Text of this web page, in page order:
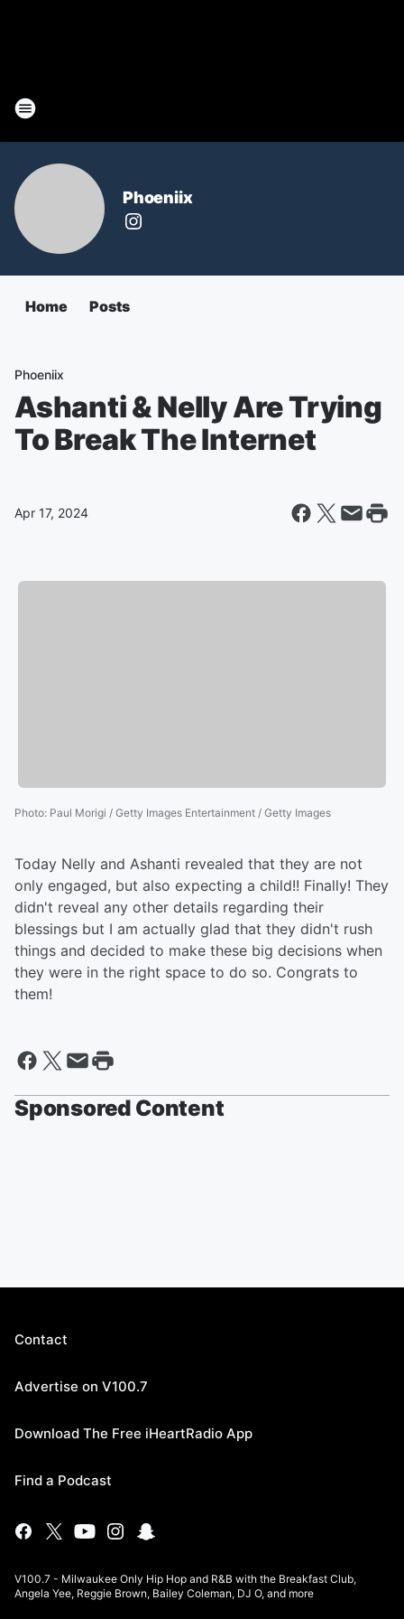
Phoeniix
Home Posts
Phoeniix
Ashanti & Nelly Are Trying
To Break The Internet
Apr 17, 2024
Photo: Paul Morigi / Getty Images Entertainment / Getty Images
Today Nelly and Ashanti revealed that they are not
only engaged, but also expecting a child!! Finally! They
didn't reveal any other details regarding their
blessings but I am actually glad that they didn't rush
things and decided to make these big decisions when
they were in the right space to do so. Congrats to
them!
Sponsored Content
Contact
Advertise on V100.7
Download The Free iHeartRadio App
Find a Podcast
V100.7 - Milwaukee Only Hip Hop and R&B with the Breakfast Club,
Angela Yee, Reggie Brown, Bailey Coleman, DJ O, and more